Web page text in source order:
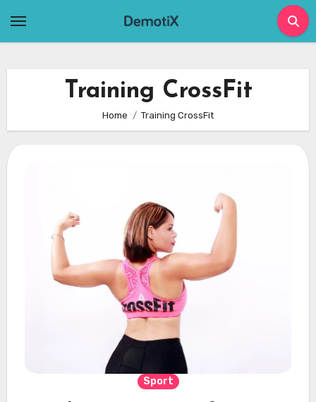
Training CrossFit
Home Training CrossFit
Sport